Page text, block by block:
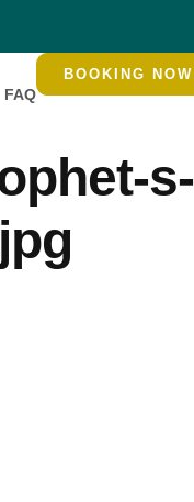
FAQ
BOOKING NOW
s-